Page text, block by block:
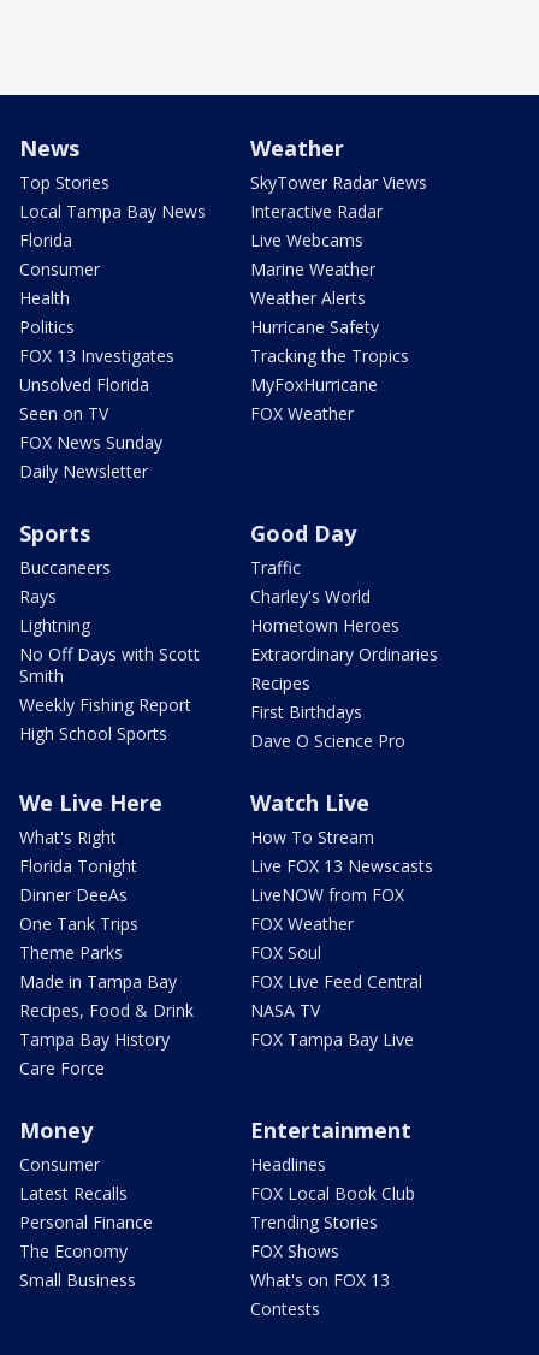
News
Top Stories
Local Tampa Bay News
Florida
Consumer
Health
Politics
FOX 13 Investigates
Unsolved Florida
Seen on TV
FOX News Sunday
Daily Newsletter
Weather
SkyTower Radar Views
Interactive Radar
Live Webcams
Marine Weather
Weather Alerts
Hurricane Safety
Tracking the Tropics
MyFoxHurricane
FOX Weather
Sports
Buccaneers
Rays
Lightning
No Off Days with Scott
Smith
Weekly Fishing Report
High School Sports
Good Day
Traffic
Charley's World
Hometown Heroes
Extraordinary Ordinaries
Recipes
First Birthdays
Dave O Science Pro
We Live Here
What's Right
Florida Tonight
Dinner DeeAs
One Tank Trips
Theme Parks
Made in Tampa Bay
Recipes, Food & Drink
Tampa Bay History
Care Force
Watch Live
How To Stream
Live FOX 13 Newscasts
LiveNOW from FOX
FOX Weather
FOX Soul
FOX Live Feed Central
NASA TV
FOX Tampa Bay Live
Money
Consumer
Latest Recalls
Personal Finance
The Economy
Small Business
Entertainment
Headlines
FOX Local Book Club
Trending Stories
FOX Shows
What's on FOX 13
Contests